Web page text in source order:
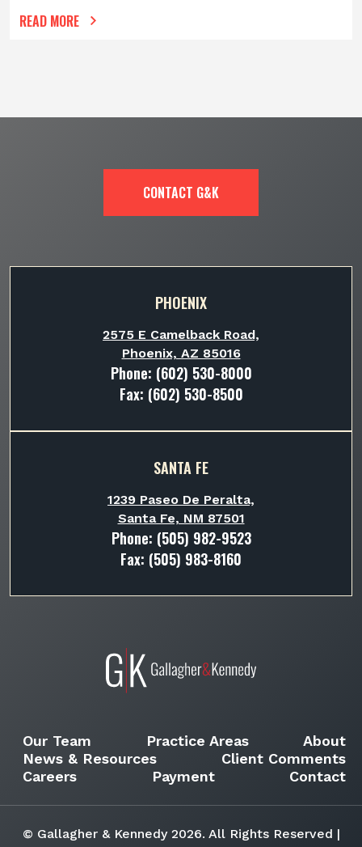
READ MORE
CONTACT G&K
PHOENIX
2575 E Camelback Road,
Phoenix, AZ 85016
Phone: (602) 530-8000
Fax: (602) 530-8500
SANTA FE
1239 Paseo De Peralta,
Santa Fe, NM 87501
Phone: (505) 982-9523
Fax: (505) 983-8160
Our Team Practice Areas
About
News & Resources
Client Comments
Careers
Payment Contact
© Gallagher & Kennedy 2026. All Rights Reserved |